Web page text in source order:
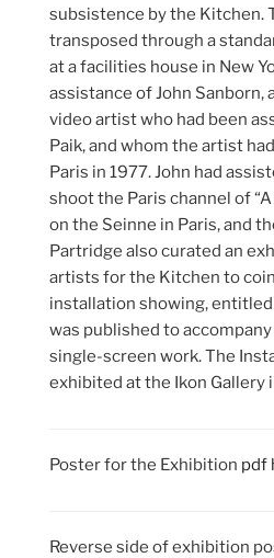
subsistence by the Kitchen.
transposed through a
at a facilities house in New
assistance of John Sanborn,
video artist who had been
Paik, and whom the artist
Paris in 1977. John had
shoot the Paris channel of
on the Seinne in Paris, and
Partridge also curated an
artists for the Kitchen to
installation showing, entitled
was published to
single-screen work. The
exhibited at the Ikon Gallery
Poster for the Exhibition pdf
Reverse side of exhibition